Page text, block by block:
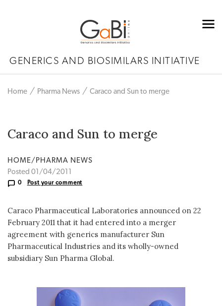
GENERICS AND BIOSIMILARS INITIATIVE
Home Pharma News Caraco and Sun to merge
Caraco and Sun to merge
HOME/PHARMA NEWS
Posted 01/04/2011
0 Post your comment
Caraco Pharmaceutical Laboratories announced on 22
February 2011 that it had entered into a merger
agreement with generics manufacturer Sun
Pharmaceutical Industries and its wholly-owned
subsidiary Sun Pharma Global.